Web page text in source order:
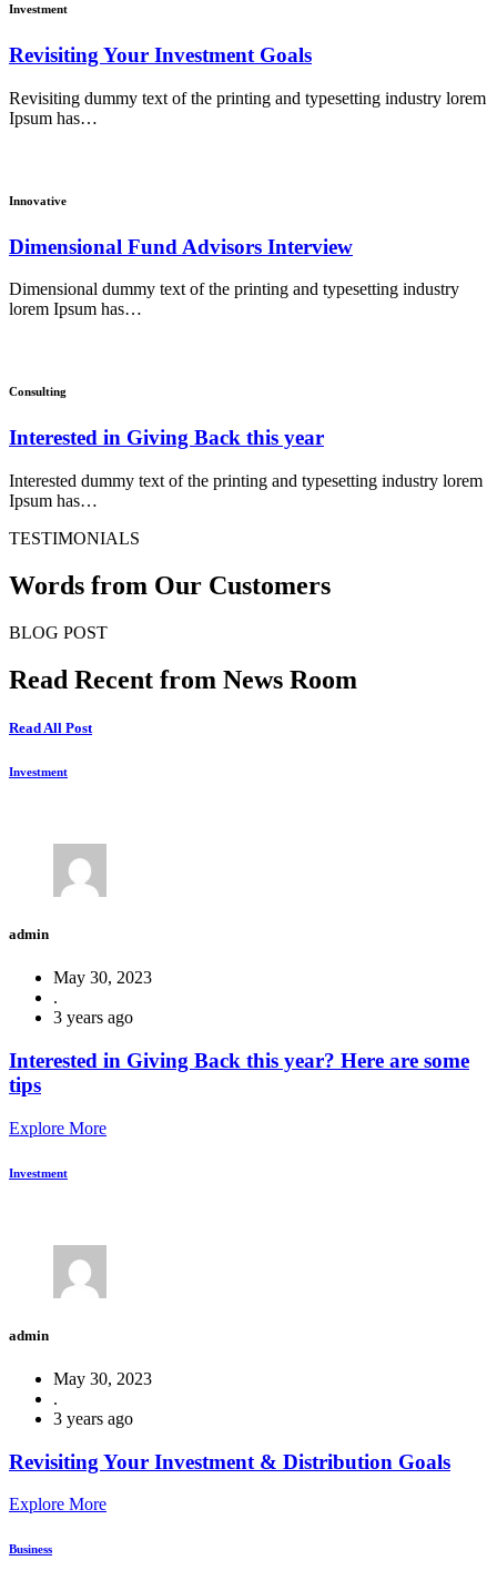
Investment
Revisiting Your Investment Goals
Revisiting dummy text of the printing and typesetting industry lorem
Ipsum has…
Innovative
Dimensional Fund Advisors Interview
Dimensional dummy text of the printing and typesetting industry
lorem Ipsum has…
Consulting
Interested in Giving Back this year
Interested dummy text of the printing and typesetting industry lorem
Ipsum has…
TESTIMONIALS
Words from Our Customers
BLOG POST
Read Recent from News Room
Read All Post
Investment
admin
May 30, 2023
.
3 years ago
Interested in Giving Back this year? Here are some
tips
Explore More
Investment
admin
May 30, 2023
.
3 years ago
Revisiting Your Investment & Distribution Goals
Explore More
Business